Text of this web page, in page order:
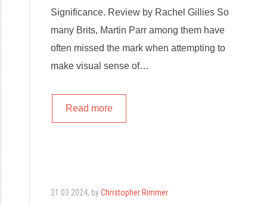
Significance. Review by Rachel Gillies So
many Brits, Martin Parr among them have
often missed the mark when attempting to
make visual sense of…
Read more
21.03.2024, byChristopher Rimmer